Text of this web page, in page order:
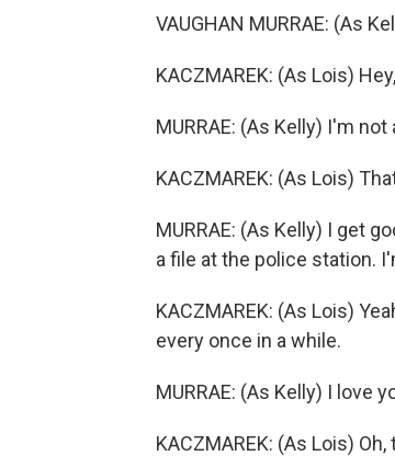
VAUGHAN MURRAE: (As
KACZMAREK: (As Lois)
MURRAE: (As Kelly) I'm
KACZMAREK: (As Lois)
MURRAE: (As Kelly) I get
a file at the police station.
KACZMAREK: (As Lois)
every once in a while.
MURRAE: (As Kelly) I love
KACZMAREK: (As Lois)